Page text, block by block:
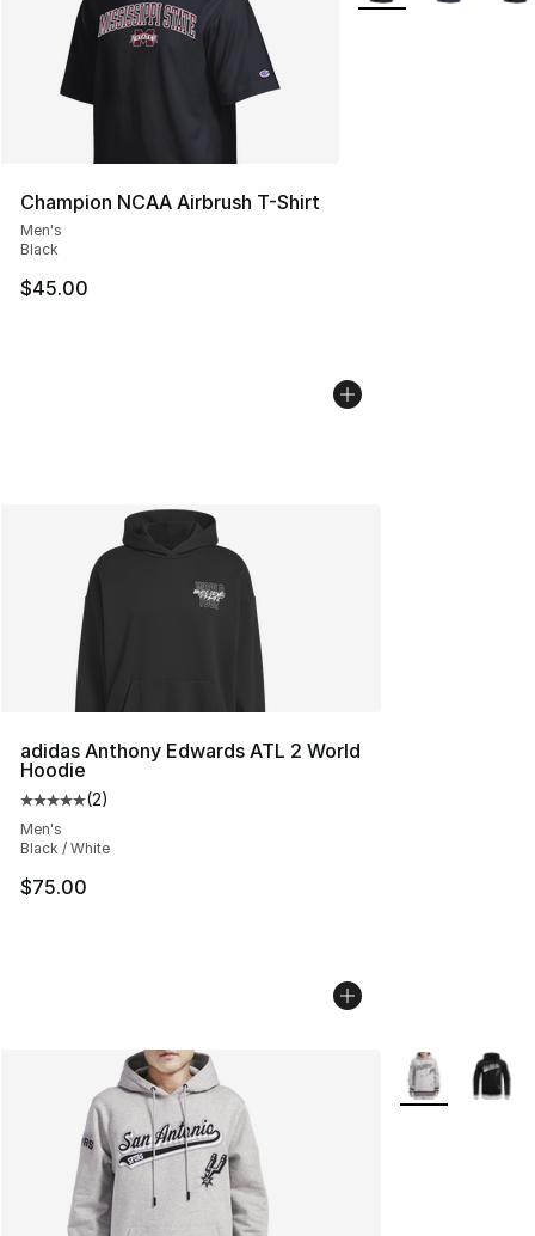
Champion NCAA Airbrush T-Shirt
Men's
Black
$45.00
adidas Anthony Edwards ATL 2 World
Hoodie
Average customer rating - [5 out of 5 stars], 2 reviews
(2)
Men's
Black / White
$75.00
More Colors